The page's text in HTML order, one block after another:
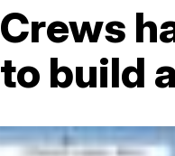
Crews
to build